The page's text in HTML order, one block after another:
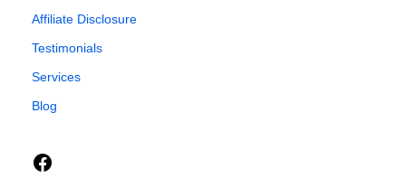
Affiliate Disclosure
Testimonials
Services
Blog